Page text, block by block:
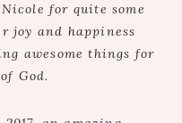
for quite some
joy and happiness
awesome things for
God.